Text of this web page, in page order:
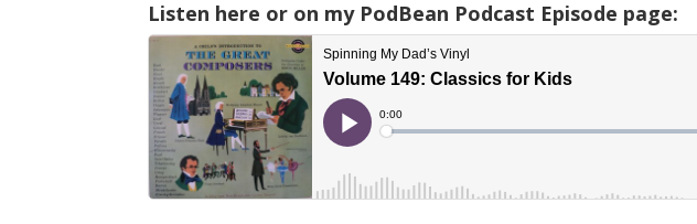
Listen here or on my PodBean Podcast Episode page: